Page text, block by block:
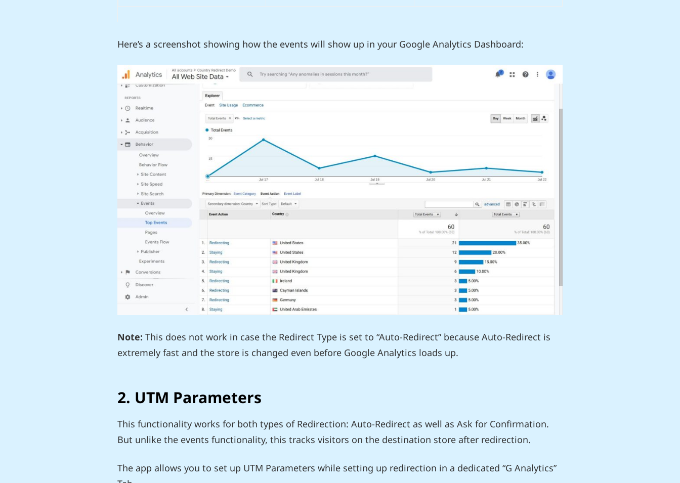
Here’s a screenshot showing how the events will show up in your Google Analytics Dashboard:
Note: This does not work in case the Redirect Type is set to “Auto-Redirect” because Auto-Redirect is
extremely fast and the store is changed even before Google Analytics loads up.
2. UTM Parameters
This functionality works for both types of Redirection: Auto-Redirect as well as Ask for Confirmation.
But unlike the events functionality, this tracks visitors on the destination store after redirection.
The app allows you to set up UTM Parameters while setting up redirection in a dedicated “G Analytics”